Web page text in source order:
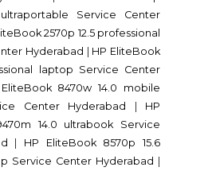
ultraportable Service Center
2570p 12.5 professional
Hyderabad
HP EliteBook
laptop Service Center
8470w 14.0 mobile
Center Hyderabad
HP
14.0 ultrabook Service
HP EliteBook 8570p 15.6
Service Center Hyderabad